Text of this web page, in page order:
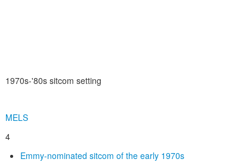
1970s-'80s sitcom setting
MELS
4
Emmy-nominated sitcom of the early 1970s